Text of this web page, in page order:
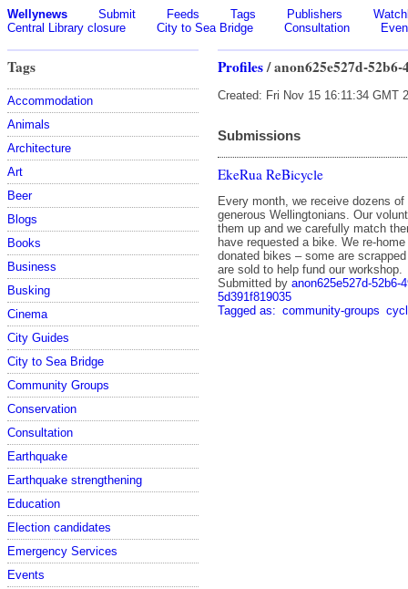
Wellynews Submit Feeds Tags Publishers
Central Library closure
City to Sea Bridge Consultation
Tags
Accommodation
Animals
Architecture
Art
Beer
Blogs
Books
Business
Busking
Cinema
City Guides
City to Sea Bridge
Community Groups
Conservation
Consultation
Earthquake
Earthquake strengthening
Education
Election candidates
Emergency Services
Events
Profiles/ anon625e527d-52b6-
Created: Fri Nov 15 16:11:34 GMT
Submissions
EkeRua ReBicycle
Every month, we receive dozens
generous Wellingtonians. Our
them up and we carefully match
have requested a bike. We re-
donated bikes – some are
are sold to help fund our workshop.
Submitted by anon625e527d-52b6-
5d391f819035
Tagged as: community-groups